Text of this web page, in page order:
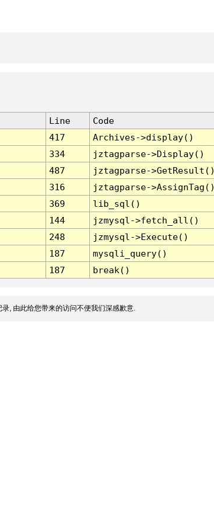
Line
Code
417
Archives->display()
334
jztagparse->Display()
487
jztagparse->GetResult()
316
jztagparse->AssignTag()
369
lib_sql()
144
jzmysql->fetch_all()
248
jzmysql->Execute()
187
mysqli_query()
187 break()
, 由此给您带来的访问不便我们深感歉意.